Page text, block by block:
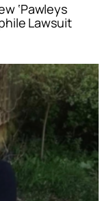
‘Pawleys
Lawsuit